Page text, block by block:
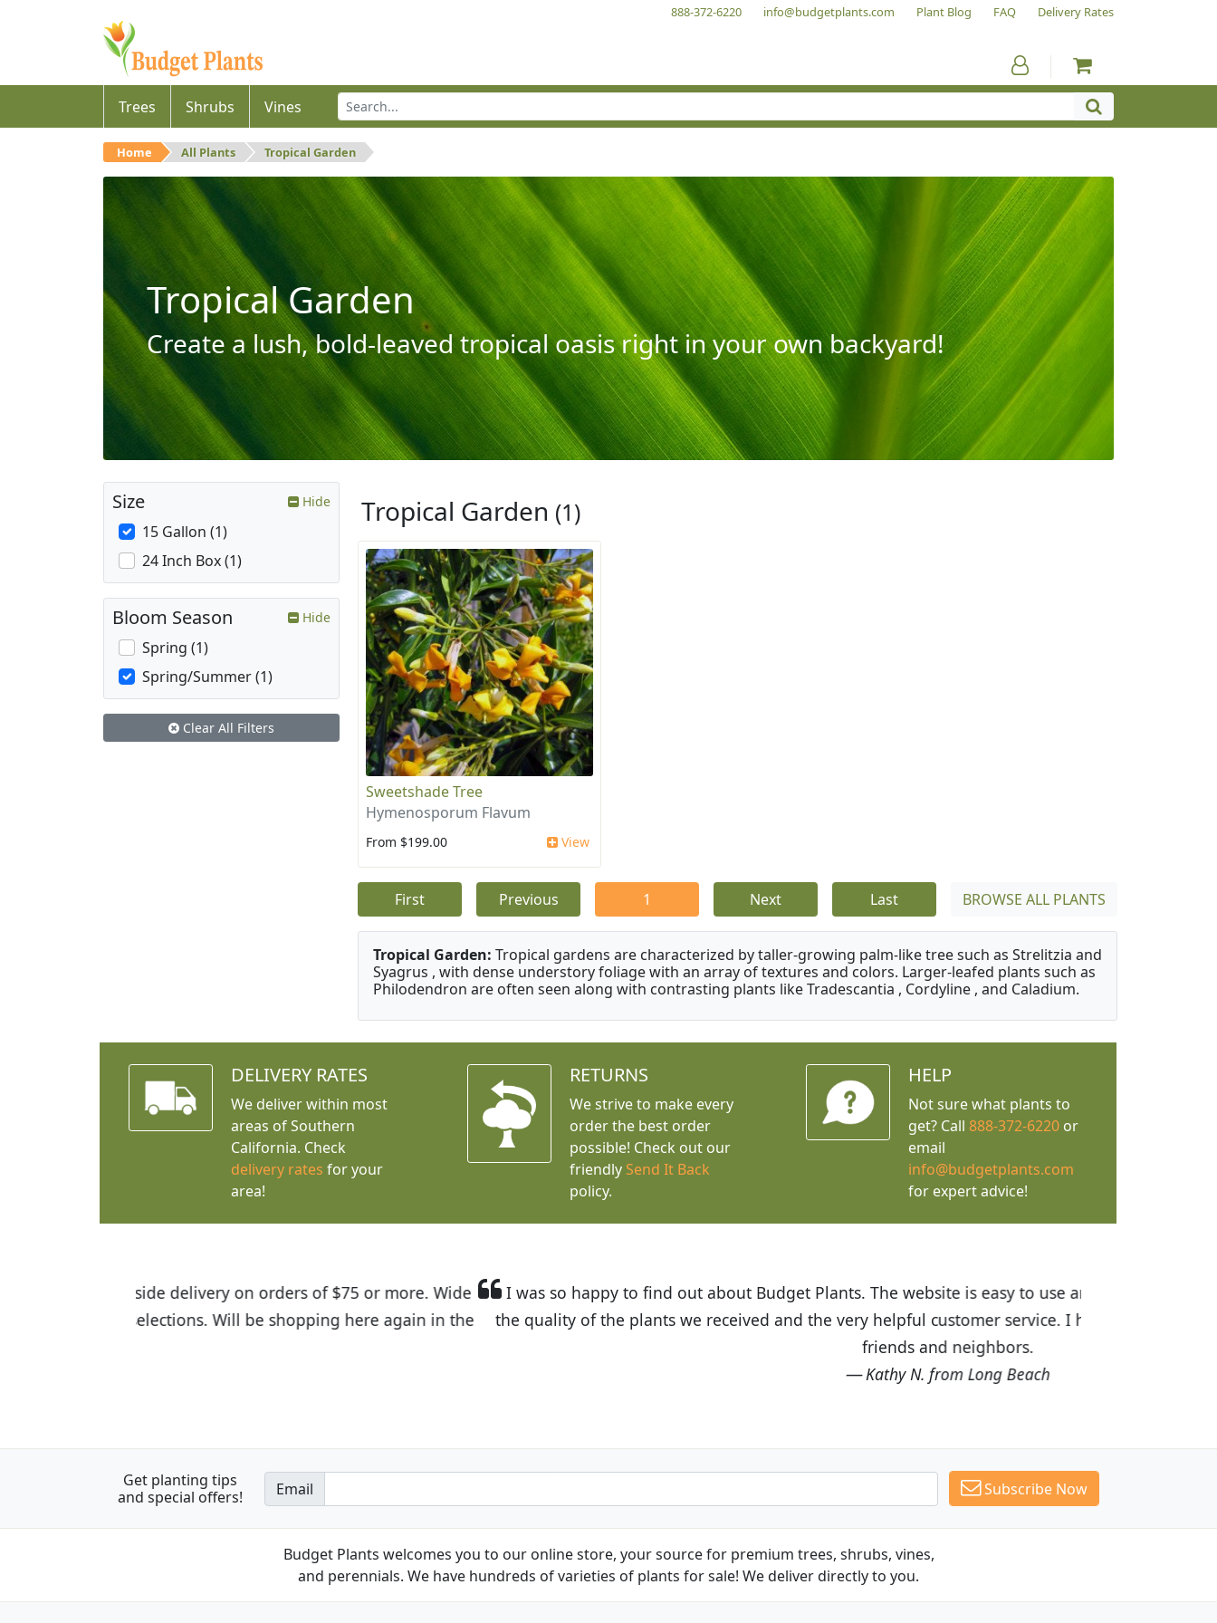
888-372-6220 info@budgetplants.com Plant Blog FAQ Delivery Rates
Trees Shrubs Vines
Home All Plants Tropical Garden
Tropical Garden
Create a lush, bold-leaved tropical oasis right in your own backyard!
Tropical Garden (1)
Sweetshade Tree
Hymenosporum Flavum
From $199.00 View
First Previous 1 Next Last BROWSE ALL PLANTS
Tropical Garden: Tropical gardens are characterized by taller-growing palm-like tree such as Strelitzia and
Syagrus , with dense understory foliage with an array of textures and colors. Larger-leafed plants such as
Philodendron are often seen along with contrasting plants like Tradescantia , Cordyline , and Caladium.
Size Hide
15 Gallon (1)
24 Inch Box (1)
Bloom Season Hide
Spring (1)
Spring/Summer (1)
Clear All Filters
DELIVERY RATES
We deliver within most
areas of Southern
California. Check
delivery rates for your
area!
RETURNS
We strive to make every
order the best order
possible! Check out our
friendly Send It Back
policy.
HELP
Not sure what plants to
get? Call 888-372-6220or
email
info@budgetplants.com
for expert advice!
I was so happy to find out about Budget Plants. The website is easy to use and the prices are great! I was impressed with
the quality of the plants we received and the very helpful customer service. I have recommended Budget Plants to many
Get planting tips
and special offers!
Email Subscribe Now
Budget Plants welcomes you to our online store, your source for premium trees, shrubs, vines,
and perennials. We have hundreds of varieties of plants for sale! We deliver directly to you.